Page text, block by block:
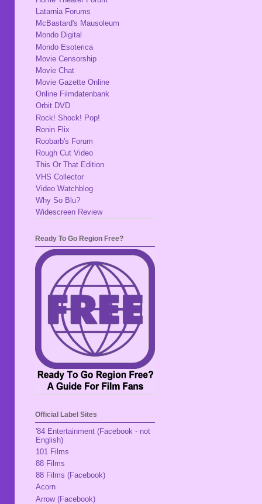
Latarnia Forums
McBastard's Mausoleum
Mondo Digital
Mondo Esoterica
Movie Censorship
Movie Chat
Movie Gazette Online
Online Filmdatenbank
Orbit DVD
Rock! Shock! Pop!
Ronin Flix
Roobarb's Forum
Rough Cut Video
This Or That Edition
VHS Collector
Video Watchblog
Why So Blu?
Widescreen Review
Ready To Go Region Free?
Official Label Sites
'84 Entertainment (Facebook - not
English)
101 Films
88 Films
88 Films (Facebook)
Acorn
Arrow (Facebook)